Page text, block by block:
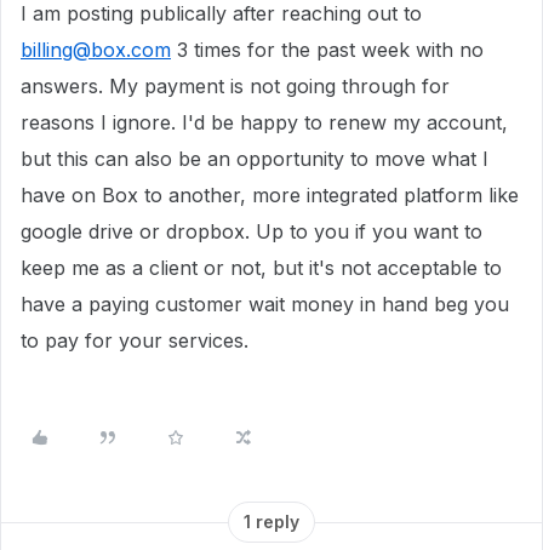
I am posting publically after reaching out to
billing@box.com 3 times for the past week with no
answers. My payment is not going through for
reasons I ignore. I'd be happy to renew my account,
but this can also be an opportunity to move what I
have on Box to another, more integrated platform like
google drive or dropbox. Up to you if you want to
keep me as a client or not, but it's not acceptable to
have a paying customer wait money in hand beg you
to pay for your services.
1 reply